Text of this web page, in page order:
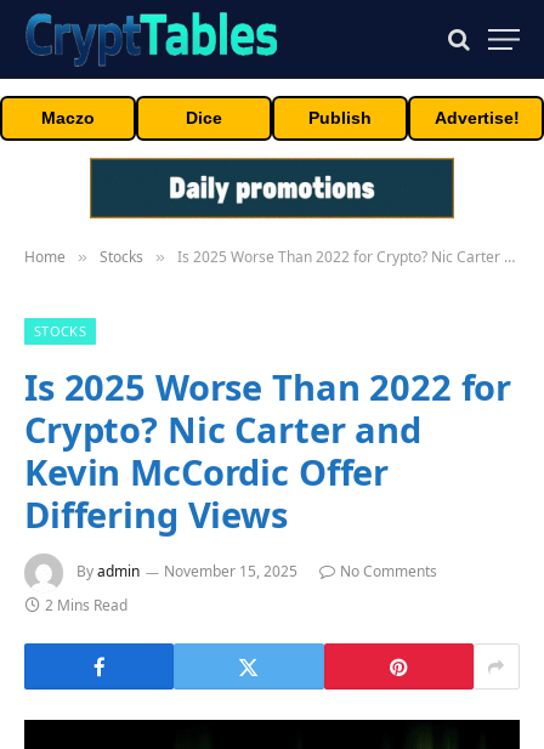
Maczo Dice Publish Advertise!
Home » Stocks » Is 2025 Worse Than 2022 for Crypto? Nic Carter and Kevin McCordic Offer Differing Views
STOCKS
Is 2025 Worse Than 2022 for
Crypto? Nic Carter and
Kevin McCordic Offer
Differing Views
Byadmin November 15, 2025
No Comments
2 Mins Read